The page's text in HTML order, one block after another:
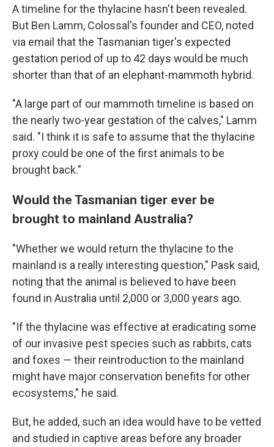
A timeline for the thylacine hasn't been revealed.
But Ben Lamm, Colossal's founder and CEO, noted
via email that the Tasmanian tiger's expected
gestation period of up to 42 days would be much
shorter than that of an elephant-mammoth hybrid.
"A large part of our mammoth timeline is based on
the nearly two-year gestation of the calves," Lamm
said. "I think it is safe to assume that the thylacine
proxy could be one of the first animals to be
brought back."
Would the Tasmanian tiger ever be
brought to mainland Australia?
"Whether we would return the thylacine to the
mainland is a really interesting question," Pask said,
noting that the animal is believed to have been
found in Australia until 2,000 or 3,000 years ago.
"If the thylacine was effective at eradicating some
of our invasive pest species such as rabbits, cats
and foxes — their reintroduction to the mainland
might have major conservation benefits for other
ecosystems," he said.
But, he added, such an idea would have to be vetted
and studied in captive areas before any broader